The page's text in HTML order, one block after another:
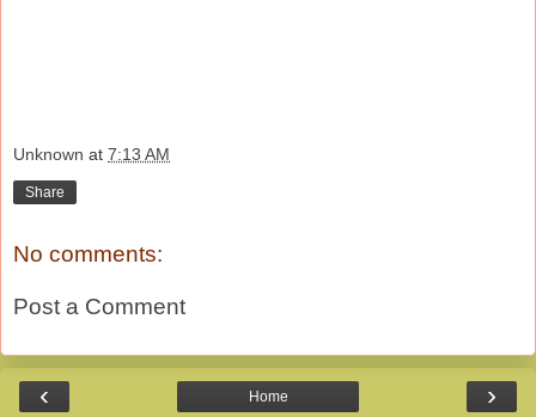
Unknown at 7:13 AM
Share
No comments:
Post a Comment
‹ ›
Home